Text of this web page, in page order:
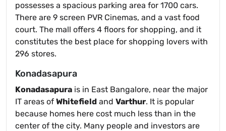
possesses a spacious parking area for 1700 cars.
There are 9 screen PVR Cinemas, and a vast food
court. The mall offers 4 floors for shopping, and it
constitutes the best place for shopping lovers with
296 stores.
Konadasapura
Konadasapura is in East Bangalore, near the major
IT areas of Whitefield and Varthur. It is popular
because homes here cost much less than in the
center of the city. Many people and investors are